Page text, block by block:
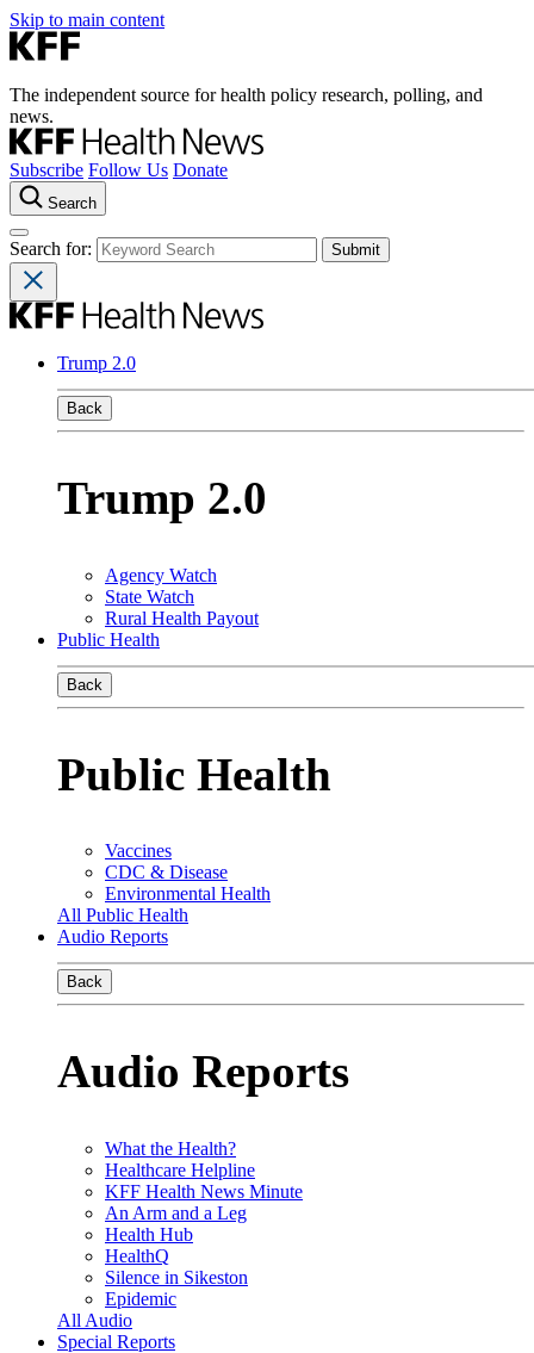
Skip to main content
The independent source for health policy research, polling, and
news.
Subscribe Follow Us Donate
Search
Search for:
Trump 2.0
Back
Trump 2.0
Agency Watch
State Watch
Rural Health Payout
Public Health
Back
Public Health
Vaccines
CDC & Disease
Environmental Health
All Public Health
Audio Reports
Back
Audio Reports
What the Health?
Healthcare Helpline
KFF Health News Minute
An Arm and a Leg
Health Hub
HealthQ
Silence in Sikeston
Epidemic
All Audio
Special Reports